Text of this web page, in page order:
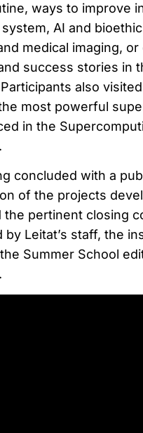
ways to improve
AI and
medical imaging, or
success stories in
also
most powerful
in the
concluded with a
of the projects
the pertinent closing
by Leitat’s staff, the
Summer School